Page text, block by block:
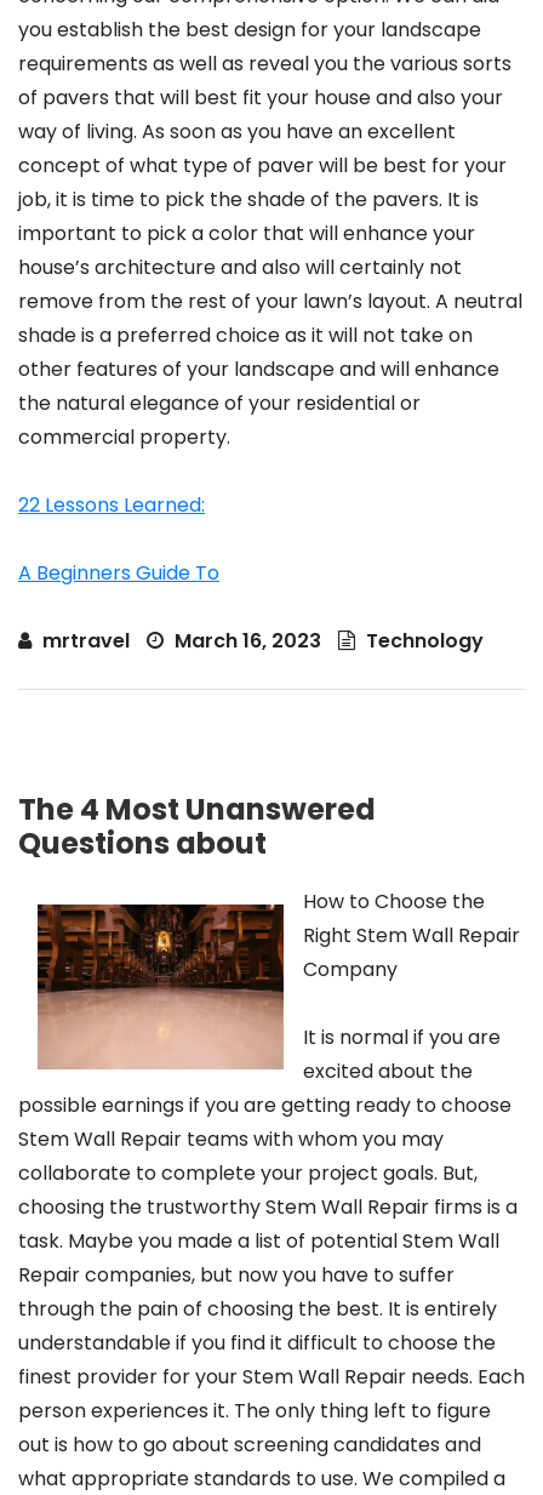
you establish the best design for your landscape
requirements as well as reveal you the various sorts
of pavers that will best fit your house and also your
way of living. As soon as you have an excellent
concept of what type of paver will be best for your
job, it is time to pick the shade of the pavers. It is
important to pick a color that will enhance your
house’s architecture and also will certainly not
remove from the rest of your lawn’s layout. A neutral
shade is a preferred choice as it will not take on
other features of your landscape and will enhance
the natural elegance of your residential or
commercial property.
22 Lessons Learned:
A Beginners Guide To
mrtravel March 16, 2023 Technology
The 4 Most Unanswered
Questions about
How to Choose the
Right Stem Wall Repair
Company
It is normal if you are
excited about the
possible earnings if you are getting ready to choose
Stem Wall Repair teams with whom you may
collaborate to complete your project goals. But,
choosing the trustworthy Stem Wall Repair firms is a
task. Maybe you made a list of potential Stem Wall
Repair companies, but now you have to suffer
through the pain of choosing the best. It is entirely
understandable if you find it difficult to choose the
finest provider for your Stem Wall Repair needs. Each
person experiences it. The only thing left to figure
out is how to go about screening candidates and
what appropriate standards to use. We compiled a